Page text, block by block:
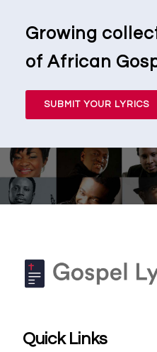
Growing
of African
SUBMIT YOUR LYRICS
Quick Links